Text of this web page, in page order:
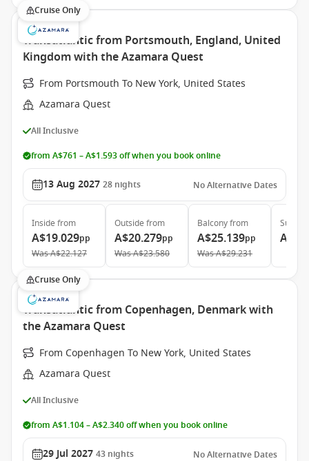
Cruise Only
Transatlantic from Portsmouth, England, United
Kingdom with the Azamara Quest
From Portsmouth To New York, United States
Azamara Quest
All Inclusive
from A$761 – A$1.593 off when you book online
13 Aug 2027 28 nights No Alternative Dates
Inside from
A$19.029pp
WasA$22.127
Outside from
A$20.279pp
WasA$23.580
Balconyfrom
A$25.139pp
WasA$29.231
Suite
Cruise Only
Transatlantic from Copenhagen, Denmark with
the Azamara Quest
From Copenhagen To New York, United States
Azamara Quest
All Inclusive
from A$1.104 – A$2.340 off when you book online
29 Jul 2027 43 nights No Alternative Dates